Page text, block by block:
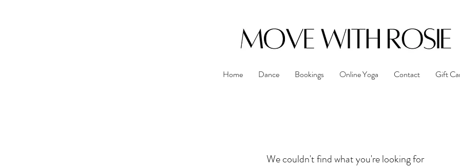
Home Dance Bookings Online Yoga Contact Gift
We couldn't find what you're looking for